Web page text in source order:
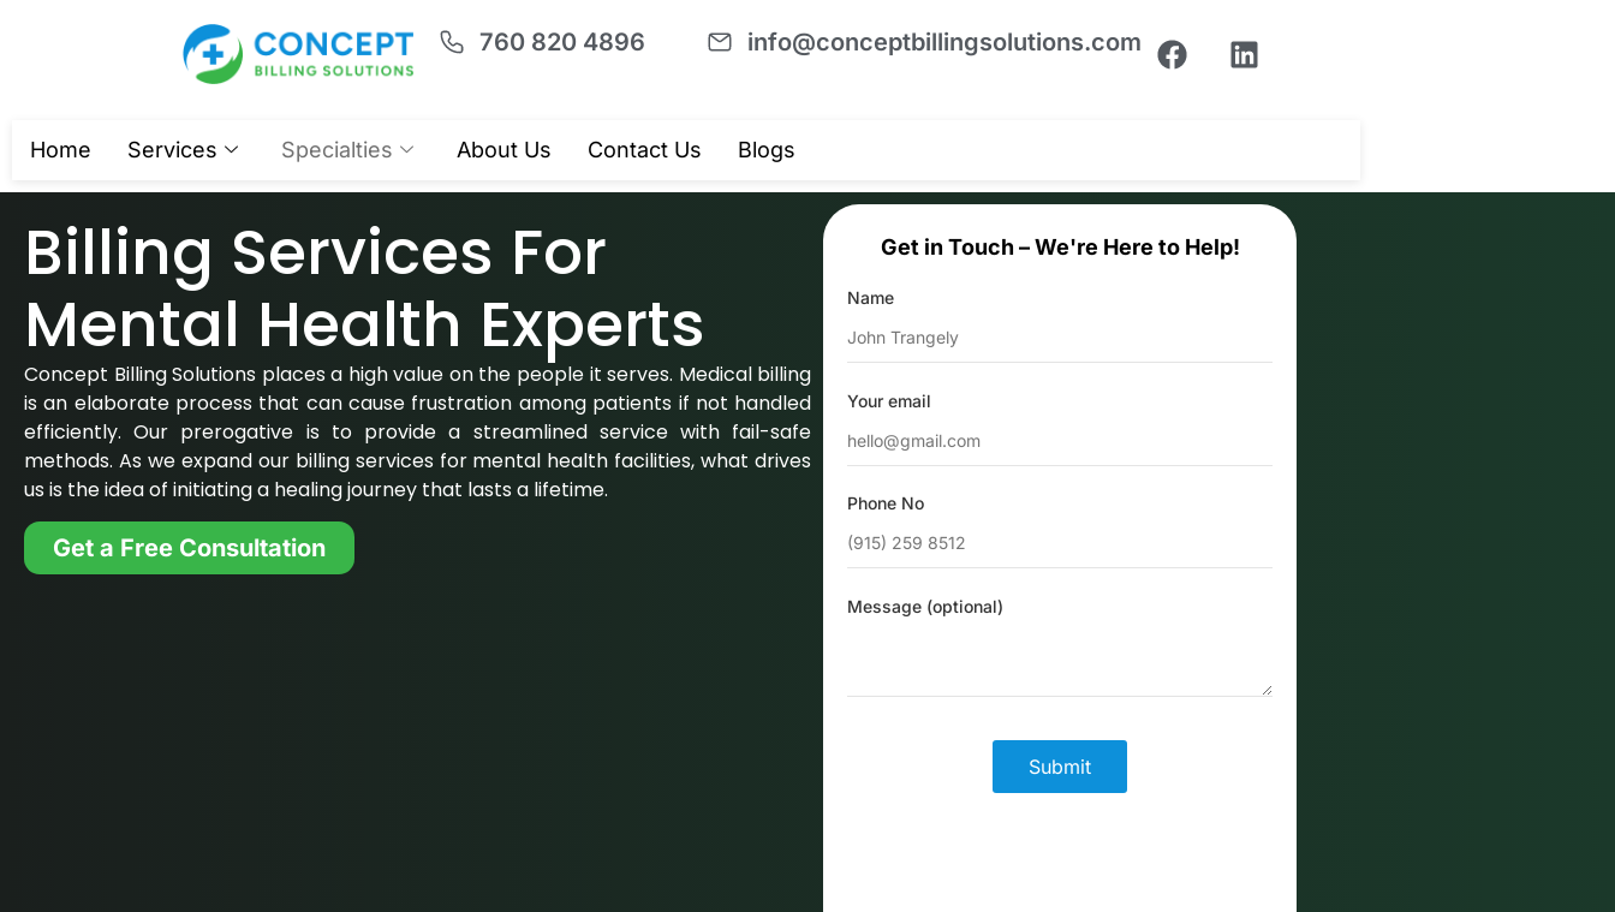
760 820 4896 info@conceptbillingsolutions.com
Home Services Specialties About Us Contact Us Blogs
Billing Services For
Mental Health Experts
Concept Billing Solutions places a high value on the people it serves. Medical billing
is an elaborate process that can cause frustration among patients if not handled
efficiently. Our prerogative is to provide a streamlined service with fail-safe
methods. As we expand our billing services for mental health facilities, what drives
us is the idea of initiating a healing journey that lasts a lifetime.
Get a Free Consultation
Get in Touch – We're Here to Help!
Name
Your email
Phone No
Message (optional)